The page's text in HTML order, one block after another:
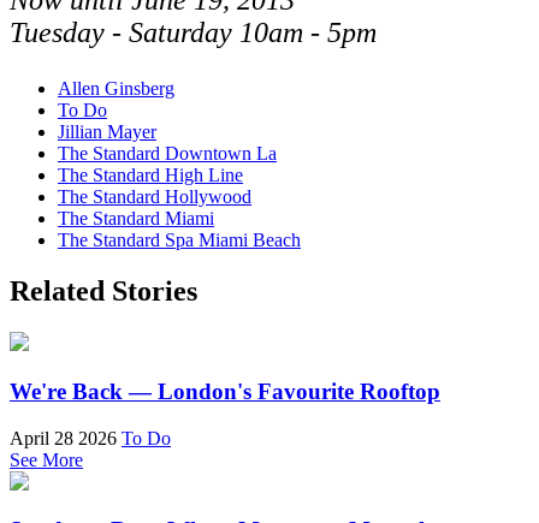
Tuesday - Saturday 10am - 5pm
Allen Ginsberg
To Do
Jillian Mayer
The Standard Downtown La
The Standard High Line
The Standard Hollywood
The Standard Miami
The Standard Spa Miami Beach
Related Stories
We're Back — London's Favourite Rooftop
April 28 2026 To Do
See More